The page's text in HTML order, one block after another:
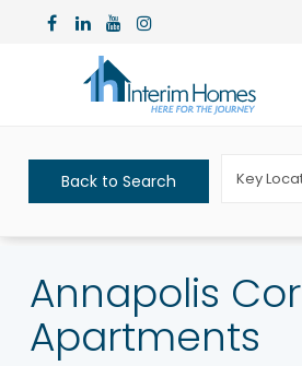
Back to Search Key
Annapolis
Apartments